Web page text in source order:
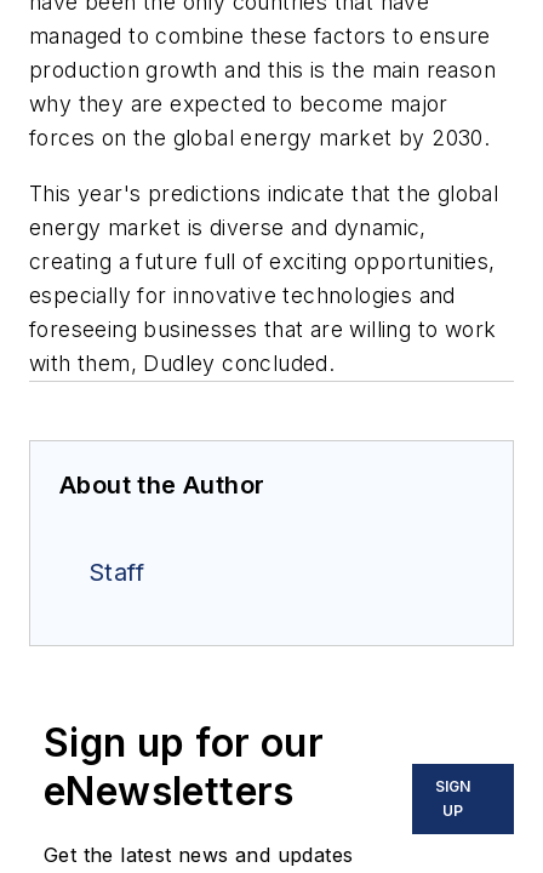
managed to combine these factors to ensure
production growth and this is the main reason
why they are expected to become major
forces on the global energy market by 2030.
This year's predictions indicate that the global
energy market is diverse and dynamic,
creating a future full of exciting opportunities,
especially for innovative technologies and
foreseeing businesses that are willing to work
with them, Dudley concluded.
About the Author
Staff
Sign up for our
eNewsletters
Get the latest news and updates
SIGN
UP